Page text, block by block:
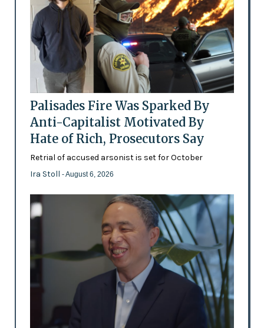
Palisades Fire Was Sparked By
Anti-Capitalist Motivated By
Hate of Rich, Prosecutors Say
Retrial of accused arsonist is set for October
Ira Stoll - August 6, 2026